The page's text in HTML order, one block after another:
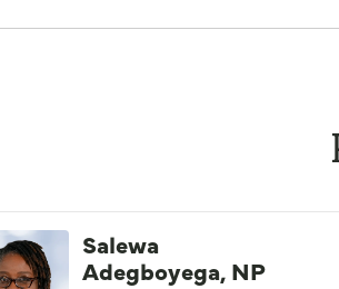
Salewa
Adegboyega, NP